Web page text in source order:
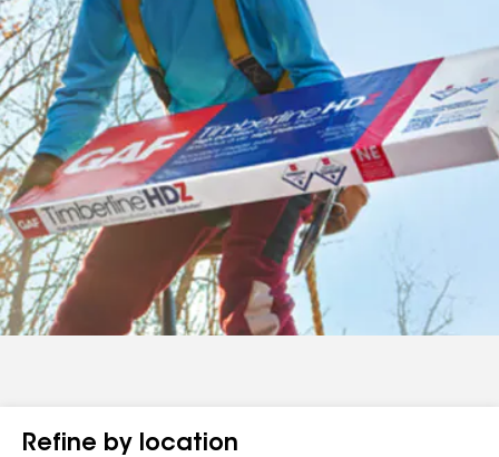
Refine by location